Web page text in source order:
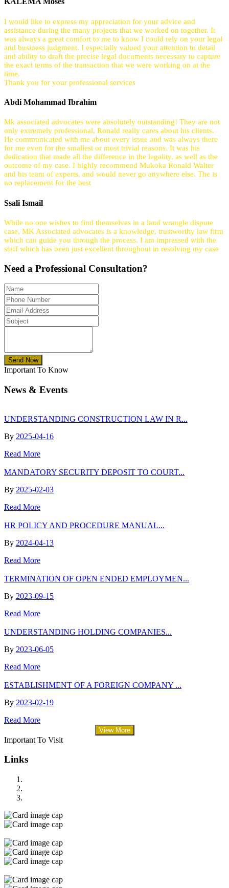
I would like to express my appreciation for your advice and
assistance during the many projects that we worked on together. It
was always a great comfort to me to know I could rely on your legal
and business judgment. I especially valued your attention to detail
and ability to draft the precise legal documents necessary to capture
the exact terms of the transaction that we were working on at the
time.
Thank you for your professional services
Abdi Mohammad Ibrahim
Mk associated advocates were absolutely outstanding! They are not
only extremely professional, Ronald really cares about his clients.
He communicated with me about every issue and was always there
for me even for the smallest or most trivial reasons. It was his
dedication that made all the difference in the legality, as well as the
outcome of my case. I highly recommend Mukoka Ronald Walter
and his team of experts, and would never go anywhere else. The is
no replacement for the best
Ssali Ismail
While no one wishes to find themselves in a land wrangle dispute
case, MK Associated advocates is a knowledge, trustworthy law firm
which can guide you through the process. I am impressed with the
staff which has been just excellent throughout in resolving my case
Need a Professional Consultation?
Send Now
Important To Know
News & Events
UNDERSTANDING CONSTRUCTION LAW IN R...
By 2025-04-16
Read More
MANDATORY SECURITY DEPOSIT TO COURT...
By 2025-02-03
Read More
HR POLICY AND PROCEDURE MANUAL...
By 2024-04-13
Read More
TERMINATION OF OPEN ENDED EMPLOYMEN...
By 2023-09-15
Read More
UNDERSTANDING HOLDING COMPANIES...
By 2023-06-05
Read More
ESTABLISHMENT OF A FOREIGN COMPANY ...
By 2023-02-19
Read More
View More
Important To Visit
Links